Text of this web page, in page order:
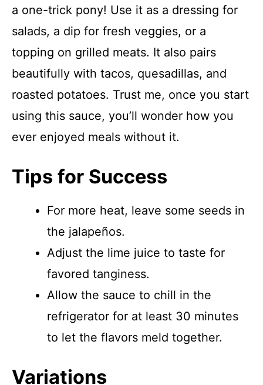
a one-trick pony! Use it as a dressing for
salads, a dip for fresh veggies, or a
topping on grilled meats. It also pairs
beautifully with tacos, quesadillas, and
roasted potatoes. Trust me, once you start
using this sauce, you’ll wonder how you
ever enjoyed meals without it.
Tips for Success
For more heat, leave some seeds in
the jalapeños.
Adjust the lime juice to taste for
favored tanginess.
Allow the sauce to chill in the
refrigerator for at least 30 minutes
to let the flavors meld together.
Variations